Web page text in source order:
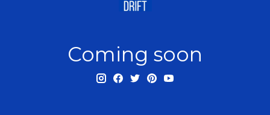
Coming soon